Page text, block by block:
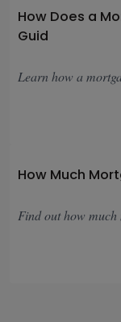
How Does a
Guid
Learn how a
How Much
Find out how much